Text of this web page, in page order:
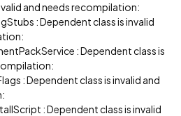
and needs recompilation:
: Dependent class is invalid
: Dependent class is
: Dependent class is invalid and
: Dependent class is invalid